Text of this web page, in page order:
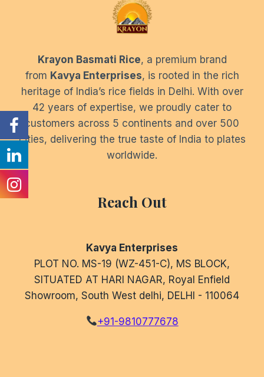
OF
RICE
Krayon Basmati Rice, a premium brand
from Kavya Enterprises, is rooted in the rich
heritage of India’s rice fields in Delhi. With over
42 years of expertise, we proudly cater to
customers across 5 continents and over 500
cities, delivering the true taste of India to plates
worldwide.
Reach Out
Kavya Enterprises
PLOT NO. MS-19 (WZ-451-C), MS BLOCK,
SITUATED AT HARI NAGAR, Royal Enfield
Showroom, South West delhi, DELHI - 110064
+91-9810777678